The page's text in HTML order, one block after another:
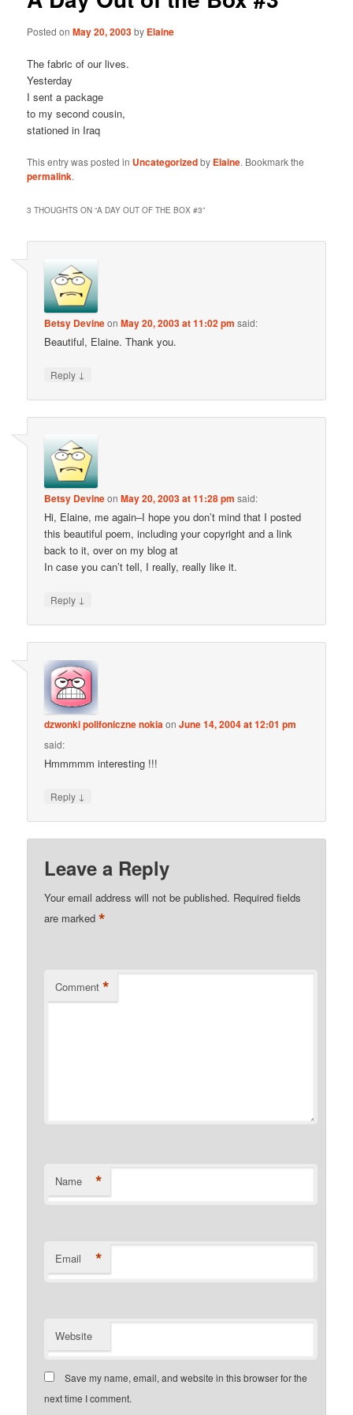
Posted onMay 20, 2003by Elaine
The fabric of our lives.
Yesterday
I sent a package
to my second cousin,
stationed in Iraq
This entry was posted in Uncategorizedby Elaine. Bookmark the
permalink.
3 THOUGHTS ON “A DAY OUT OF THE BOX #3”
Betsy DevineonMay 20, 2003 at 11:02 pm said:
Beautiful, Elaine. Thank you.
Reply ↓
Betsy DevineonMay 20, 2003 at 11:28 pm said:
Hi, Elaine, me again–I hope you don’t mind that I posted
this beautiful poem, including your copyright and a link
back to it, over on my blog at
In case you can’t tell, I really, really like it.
Reply ↓
dzwonki polifoniczne nokia onJune 14, 2004 at 12:01 pm
said:
Hmmmmm interesting !!!
Reply ↓
Leave a Reply
Your email address will not be published. Required fields
are marked*
Comment *
Name *
Email *
Website
Save my name, email, and website in this browser for the
next time I comment.